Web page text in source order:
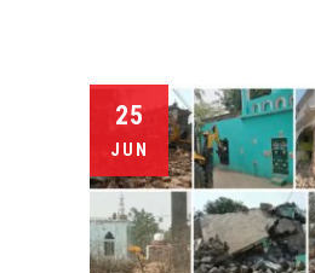
25
JUN